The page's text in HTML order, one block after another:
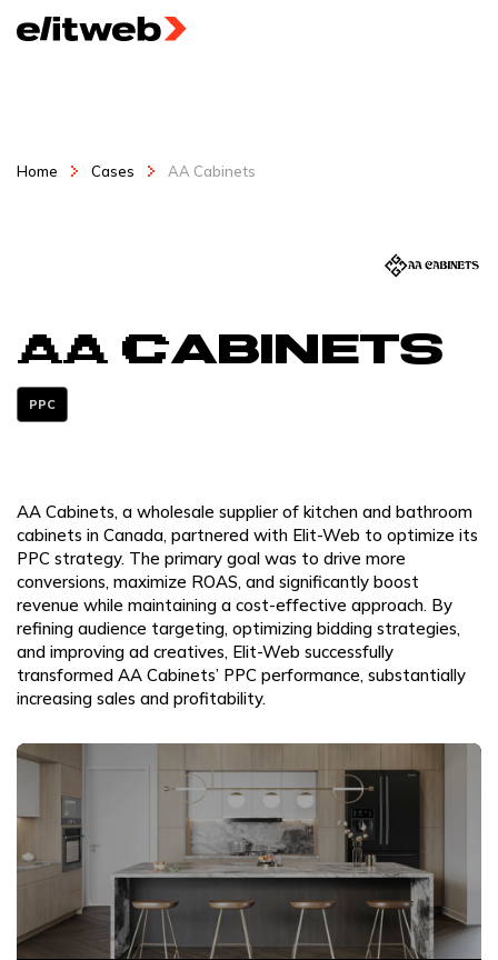
Home Cases AA Cabinets
AA Cabinets
PPC
AA Cabinets, a wholesale supplier of kitchen and bathroom
cabinets in Canada, partnered with Elit-Web to optimize its
PPC strategy. The primary goal was to drive more
conversions, maximize ROAS, and significantly boost
revenue while maintaining a cost-effective approach. By
refining audience targeting, optimizing bidding strategies,
and improving ad creatives, Elit-Web successfully
transformed AA Cabinets’ PPC performance, substantially
increasing sales and profitability.